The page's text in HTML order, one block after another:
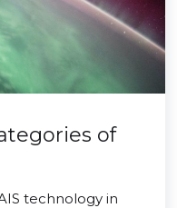
of
technology in